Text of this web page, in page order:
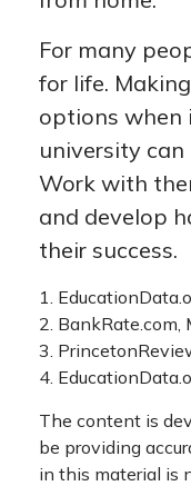
For many
for life.
options when
university
Work with
and develop
their success.
1.
2. BankRate.com,
3.
4.
The content is
be providing
in this material is